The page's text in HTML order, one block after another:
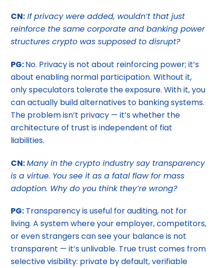
CN: If privacy were added, wouldn’t that just
reinforce the same corporate and banking power
structures crypto was supposed to disrupt?
PG:No. Privacy is not about reinforcing power; it’s
about enabling normal participation. Without it,
only speculators tolerate the exposure. With it, you
can actually build alternatives to banking systems.
The problem isn’t privacy — it’s whether the
architecture of trust is independent of fiat
liabilities.
CN:Many in the crypto industry say transparency
is a virtue. You see it as a fatal flaw for mass
adoption. Why do you think they’re wrong?
PG: Transparency is useful for auditing, not for
living. A system where your employer, competitors,
or even strangers can see your balance is not
transparent — it’s unlivable. True trust comes from
selective visibility: private by default, verifiable